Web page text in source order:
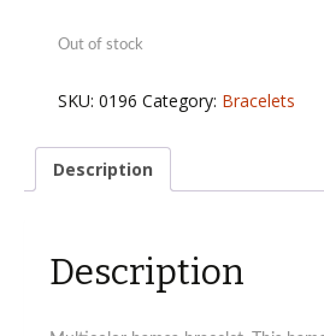
Out of stock
SKU:0196 Category: Bracelets
Description
Description